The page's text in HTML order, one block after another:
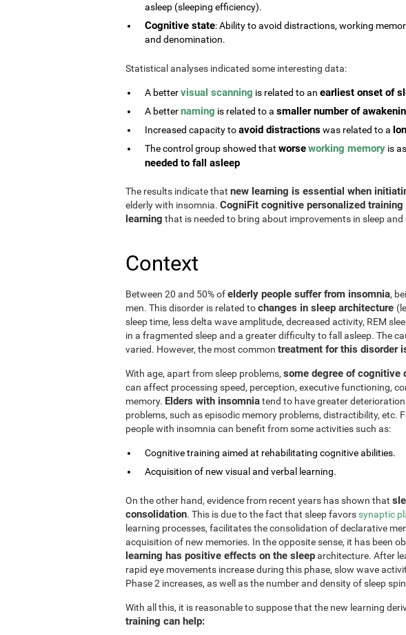
asleep (sleeping efficiency).
Cognitive state: Ability to avoid distractions, working
and denomination.
Statistical analyses indicated some interesting data:
A bettervisual scanning is related to an earliest onset of
A betternaming is related to a smaller number of
Increased capacity toavoid distractionswas related to a
The control group showed that worseworking memory is
needed to fall asleep
The results indicate that new learning is essential when
elderly with insomnia. CogniFit cognitive personalized
learning that is needed to bring about improvements in sleep
Context
Between 20 and 50% ofelderly people suffer from insomnia,
men. This disorder is related tochanges in sleep architecture
sleep time, less delta wave amplitude, decreased activity, REM
in a fragmented sleep and a greater difficulty to fall asleep. The
varied. However, the most common treatment for this disorder
With age, apart from sleep problems, some degree of cognitive
can affect processing speed, perception, executive functioning,
memory. Elders with insomniatend to have greater
problems, such as episodic memory problems, distractibility, etc.
people with insomnia can benefit from some activities such as:
Cognitive training aimed at rehabilitating cognitive abilities.
Acquisition of new visual and verbal learning.
On the other hand, evidence from recent years has shown that
consolidation. This is due to the fact that sleep favors synaptic
learning processes, facilitates the consolidation of declarative
acquisition of new memories. In the opposite sense, it has been
learning has positive effects on the sleeparchitecture. After
rapid eye movements increase during this phase, slow wave
Phase 2 increases, as well as the number and density of sleep
With all this, it is reasonable to suppose that the new learning
training can help: